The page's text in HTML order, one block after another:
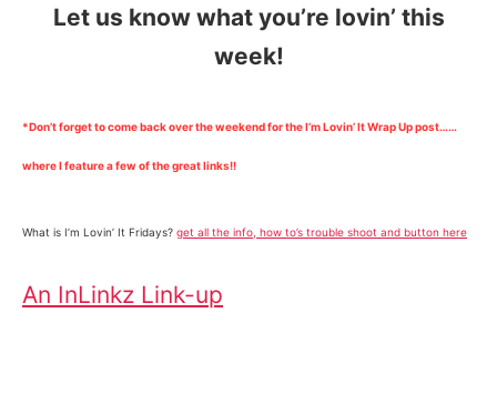
Let us know what you’re lovin’ this
week!
*Don’t forget to come back over the weekend for the I’m Lovin’ It Wrap Up post……
where I feature a few of the great links!!
What is I’m Lovin’ It Fridays? get all the info, how to’s trouble shoot and button here
An InLinkz Link-up